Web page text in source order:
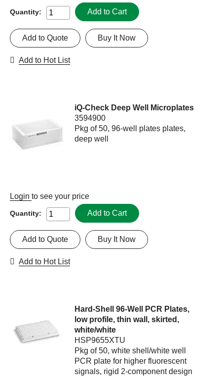
Quantity: Add to Cart
Buy It Now
Add to Quote
Add to Hot List
iQ-Check Deep Well Microplates
3594900
Pkg of 50, 96-well plates plates,
deep well
Login to see your price
Quantity: Add to Cart
Buy It Now
Add to Quote
Add to Hot List
Hard-Shell 96-Well PCR Plates,
low profile, thin wall, skirted,
white/white
HSP9655XTU
Pkg of 50, white shell/white well
PCR plate for higher fluorescent
signals, rigid 2-component design